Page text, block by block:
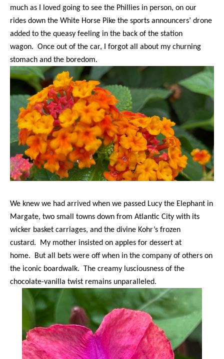
much as I loved going to see the Phillies in person, on our
rides down the White Horse Pike the sports announcers’ drone
added to the queasy feeling in the back of the station
wagon. Once out of the car, I forgot all about my churning
stomach and the boredom.
We knew we had arrived when we passed Lucy the Elephant in
Margate, two small towns down from Atlantic City with its
wicker basket carriages, and the divine Kohr’s frozen
custard. My mother insisted on apples for dessert at
home. But all bets were off when in the company of others on
the iconic boardwalk. The creamy lusciousness of the
chocolate-vanilla twist remains unparalleled.